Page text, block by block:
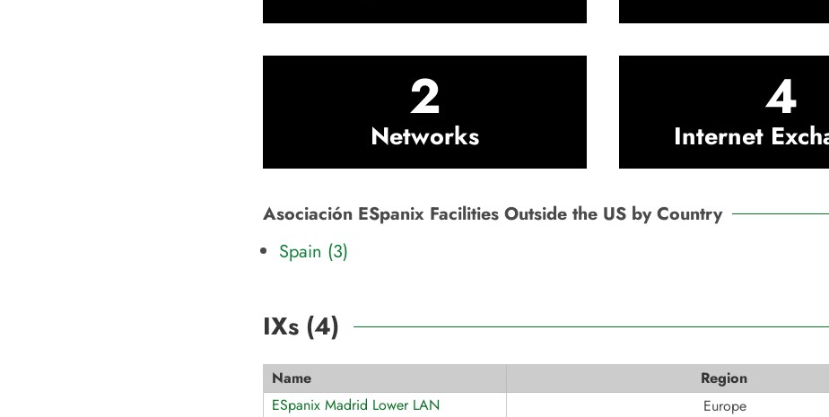
2
Networks
4
Internet
Asociación ESpanix Facilities Outside the US by Country
Spain (3)
IXs (4)
Name
Region
ESpanix Madrid Lower LAN
Europe